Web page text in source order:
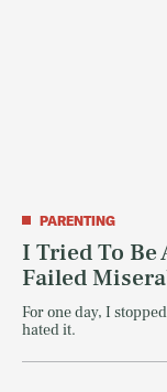
PARENTING
I Tried To
Failed
For one day, I
hated it.